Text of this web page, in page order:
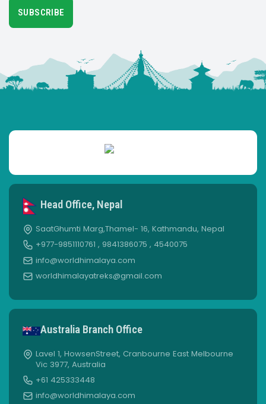
SUBSCRIBE
Head Office, Nepal
SaatGhumti Marg,Thamel- 16, Kathmandu, Nepal
+977-9851110761 , 9841386075 , 4540075
info@worldhimalaya.com
worldhimalayatreks@gmail.com
Australia Branch Office
Lavel 1, HowsenStreet, Cranbourne East Melbourne
Vic 3977, Australia
+61 425333448
info@worldhimalaya.com